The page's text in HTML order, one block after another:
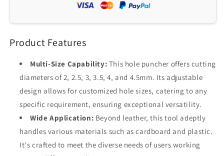
4.5mm)
DIY,
Cardboard,
Plastic
Crafts
-
Durable
Sleek
Design
Hole
4.5mm)
DIY,
Plastic
Crafts
-
Durable
Sleek
Design
Product Features
Multi-Size Capability: This hole puncher offers cutting
diameters of 2, 2.5, 3, 3.5, 4, and 4.5mm. Its adjustable
design allows for customized hole sizes, catering to any
specific requirement, ensuring exceptional versatility.
Wide Application: Beyond leather, this tool adeptly
handles various materials such as cardboard and plastic.
It's crafted to meet the diverse needs of users working